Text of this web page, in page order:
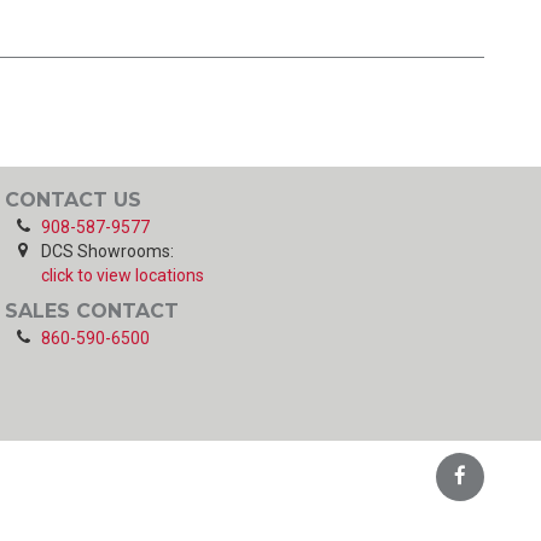
CONTACT US
908-587-9577
DCS Showrooms:
click to view locations
SALES CONTACT
860-590-6500